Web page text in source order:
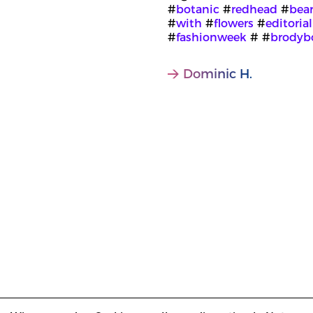
#botanic #redhead #
#with #flowers #editorial
#fashionweek # #
Dominic H.